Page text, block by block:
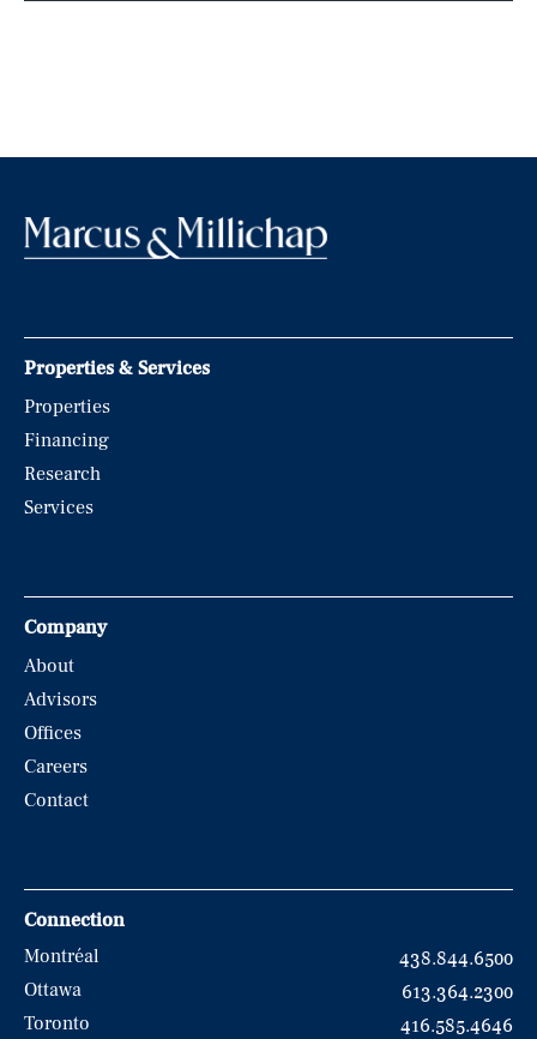
Properties & Services
Properties
Financing
Research
Services
Company
About
Advisors
Offices
Careers
Contact
Connection
Montréal
438.844.6500
Ottawa
613.364.2300
Toronto
416.585.4646